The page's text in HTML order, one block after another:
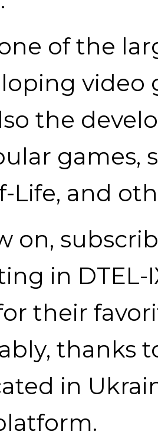
of the
video
the
games,
Life, and
on,
in
their
thanks
in